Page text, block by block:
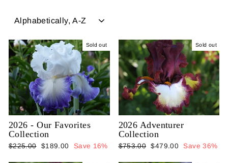
Sold out
2026 - Our Favorites
Collection
Regular
$225.00
Sale
$189.00 Save 16%
Sold out
2026 Adventurer
Collection
Regular
$753.00 Sale
$479.00 Save 36%